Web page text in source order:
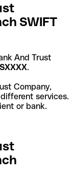
SWIFT
And Trust
.
Company,
services.
or bank.